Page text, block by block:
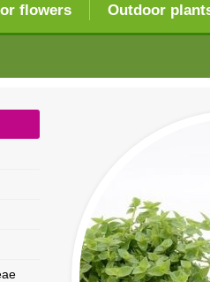
flowers Outdoor